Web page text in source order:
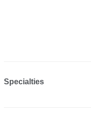
Specialties